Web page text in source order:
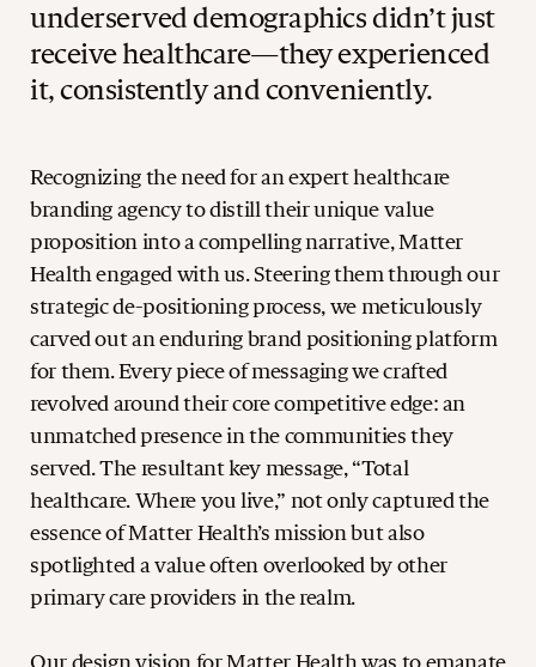
underserved demographics didn’t just
receive healthcare—they experienced
it, consistently and conveniently.
Recognizing the need for an expert healthcare
branding agency to distill their unique value
proposition into a compelling narrative, Matter
Health engaged with us. Steering them through our
strategic de-positioning process, we meticulously
carved out an enduring brand positioning platform
for them. Every piece of messaging we crafted
revolved around their core competitive edge: an
unmatched presence in the communities they
served. The resultant key message, “Total
healthcare. Where you live,” not only captured the
essence of Matter Health’s mission but also
spotlighted a value often overlooked by other
primary care providers in the realm.
Our design vision for Matter Health was to emanate